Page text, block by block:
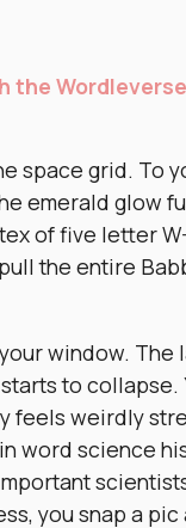
the Wordleverse
space grid. To
emerald glow
of five letter
the entire
window. The
to
feels weirdly
word science
you snap a pic